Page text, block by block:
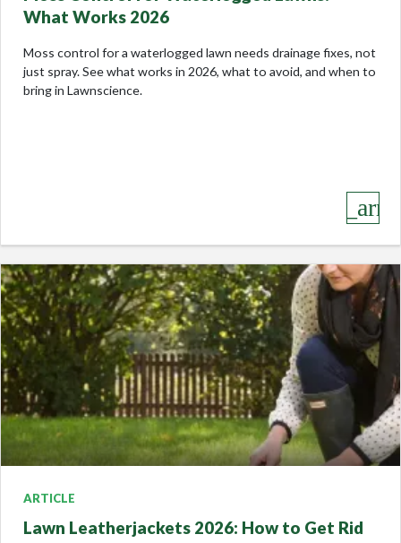
What Works 2026
Moss control for a waterlogged lawn needs drainage fixes, not
just spray. See what works in 2026, what to avoid, and when to
bring in Lawnscience.
ARTICLE
Lawn Leatherjackets 2026: How to Get Rid